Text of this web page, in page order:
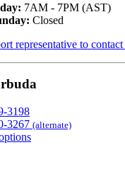
7AM - 7PM (AST)
Closed
representative to
3198
3267 (alternate)